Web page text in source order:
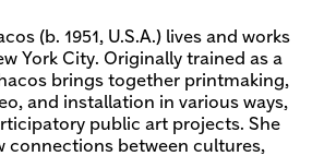
(b. 1951, U.S.A.) lives and works
York City. Originally trained as a
brings together printmaking,
and installation in various ways,
public art projects. She
connections between cultures,